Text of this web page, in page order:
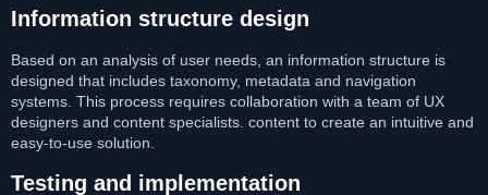
Information structure design
Based on an analysis of user needs, an information structure is
designed that includes taxonomy, metadata and navigation
systems. This process requires collaboration with a team of UX
designers and content specialists. content to create an intuitive and
easy-to-use solution.
Testing and implementation